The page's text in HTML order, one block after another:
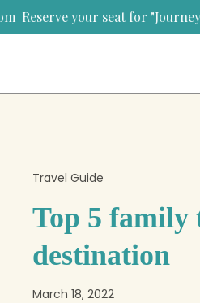
seat for "Journeys that sell
Travel Guide
Top 5 family
destination
March 18, 2022